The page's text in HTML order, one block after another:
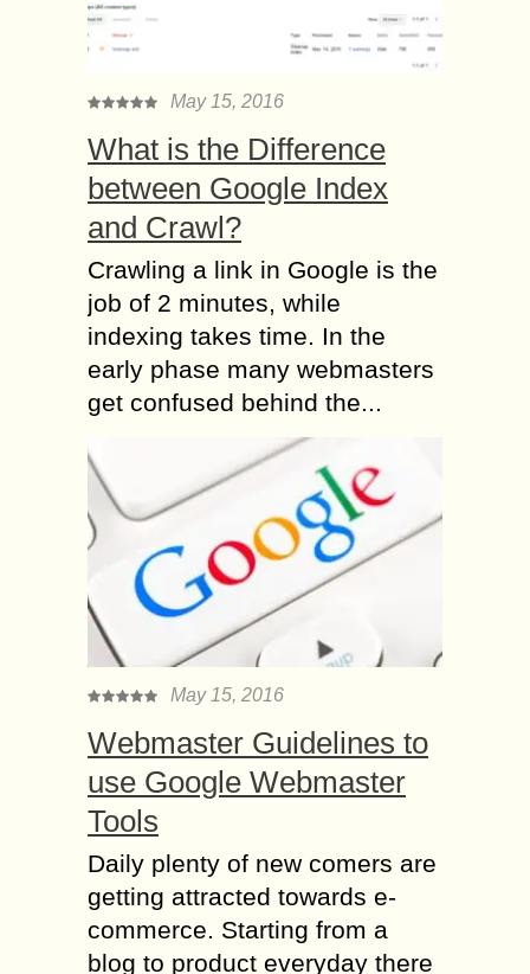
May 15, 2016
What is the Difference
between Google Index
and Crawl?
Crawling a link in Google is the
job of 2 minutes, while
indexing takes time. In the
early phase many webmasters
get confused behind the...
May 15, 2016
Webmaster Guidelines to
use Google Webmaster
Tools
Daily plenty of new comers are
getting attracted towards e-
commerce. Starting from a
blog to product everyday there